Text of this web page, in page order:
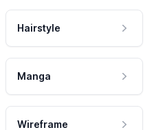
Hairstyle
Manga
Wireframe